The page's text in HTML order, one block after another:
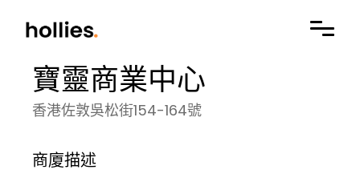
寶靈商業中心
香港佐敦吳松街154-164號
商廈描述